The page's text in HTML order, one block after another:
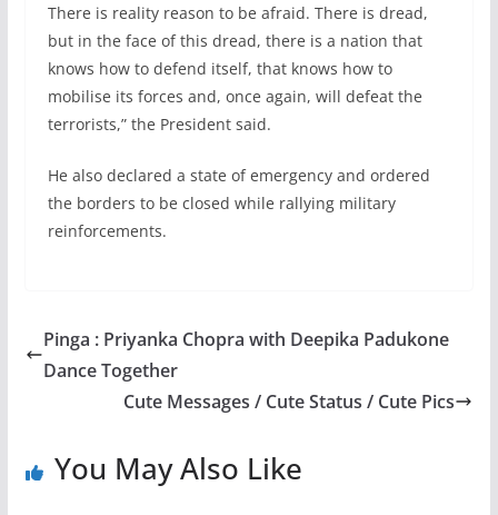
There is reality reason to be afraid. There is dread,
but in the face of this dread, there is a nation that
knows how to defend itself, that knows how to
mobilise its forces and, once again, will defeat the
terrorists,” the President said.
He also declared a state of emergency and ordered
the borders to be closed while rallying military
reinforcements.
Pinga : Priyanka Chopra with Deepika Padukone
Dance Together
Cute Messages / Cute Status / Cute Pics
You May Also Like